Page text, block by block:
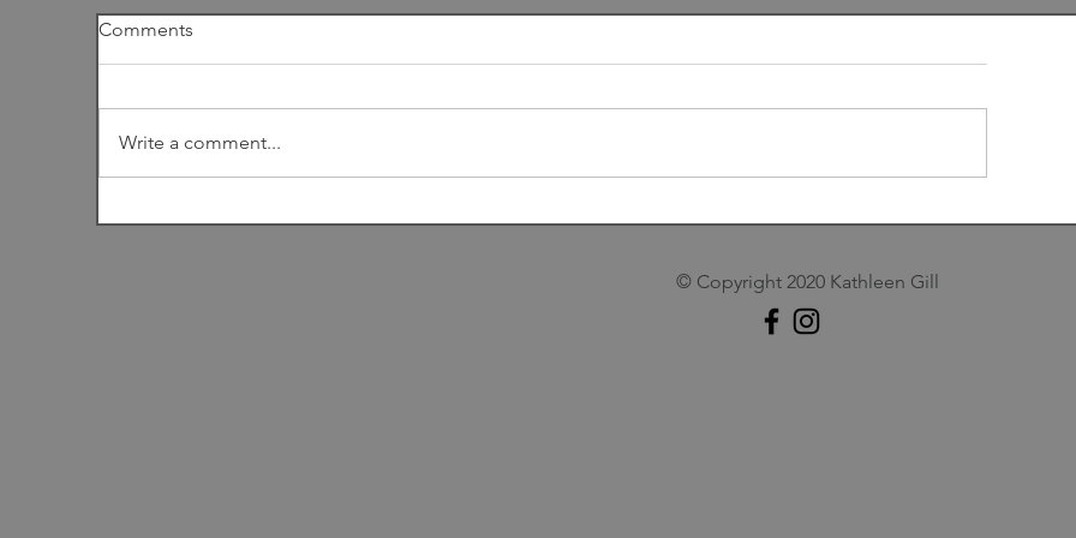
Among the Dunes
It Snowed
Comments
Write a comment...
© Copyright 2020 Kathleen Gill